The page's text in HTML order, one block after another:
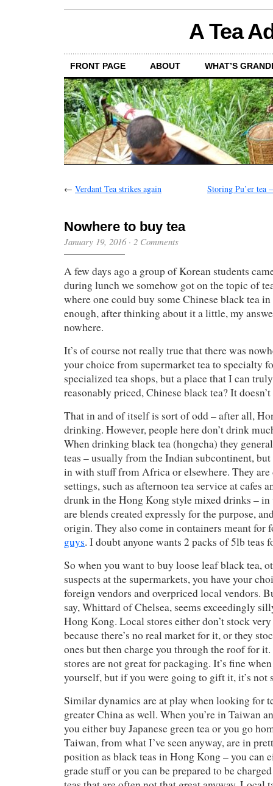
A Tea
FRONT PAGE ABOUT WHAT’S
← Verdant Tea strikes again Storing Pu’er tea
Nowhere to buy tea
January 19, 2016· 2 Comments
A few days ago a group of Korean students
during lunch we somehow got on the topic of
where one could buy some Chinese black tea
enough, after thinking about it a little, my
nowhere.
It’s of course not really true that there was
your choice from supermarket tea to specialty
specialized tea shops, but a place that I can
reasonably priced, Chinese black tea? It
That in and of itself is sort of odd – after all,
drinking. However, people here don’t drink
When drinking black tea (hongcha) they
teas – usually from the Indian subcontinent,
in with stuff from Africa or elsewhere. They
settings, such as afternoon tea service at cafes
drunk in the Hong Kong style mixed drinks – in
are blends created expressly for the purpose,
origin. They also come in containers meant for
guys. I doubt anyone wants 2 packs of 5lb teas
So when you want to buy loose leaf black tea,
suspects at the supermarkets, you have your
foreign vendors and overpriced local vendors.
say, Whittard of Chelsea, seems exceedingly
Hong Kong. Local stores either don’t stock
because there’s no real market for it, or they
ones but then charge you through the roof for
stores are not great for packaging. It’s fine
yourself, but if you were going to gift it, it’s not
Similar dynamics are at play when looking for
greater China as well. When you’re in Taiwan
you either buy Japanese green tea or you go
Taiwan, from what I’ve seen anyway, are in
position as black teas in Hong Kong – you can
grade stuff or you can be prepared to be